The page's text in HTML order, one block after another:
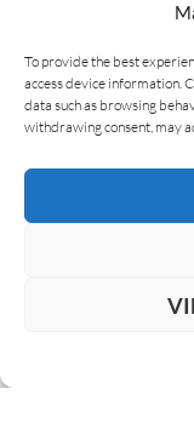
To provide the best
access device information.
data such as browsing
withdrawing consent, may